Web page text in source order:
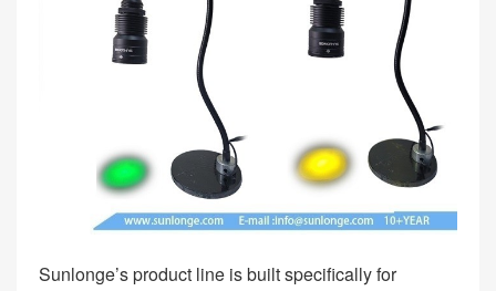
Sunlonge’s product line is built specifically for